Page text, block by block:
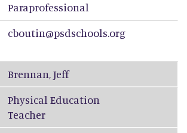
Paraprofessional
cboutin@psdschools.org
Brennan,Jeff
Physical Education
Teacher